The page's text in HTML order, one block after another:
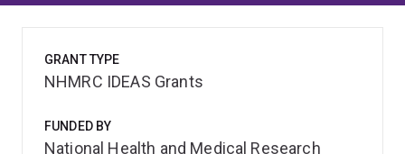
GRANT TYPE
NHMRC IDEAS Grants
FUNDED BY
National Health and Medical Research